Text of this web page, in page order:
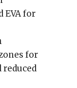
EVA for
for